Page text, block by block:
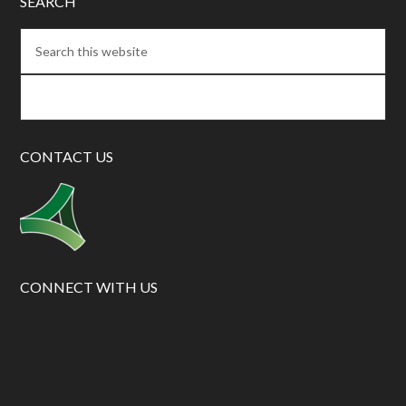
CONTACT US
CONNECT WITH US